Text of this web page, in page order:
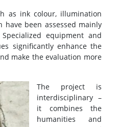
as ink colour, illumination
been assessed mainly
equipment and
significantly enhance the
make the evaluation more
The project is
interdisciplinary –
it combines the
humanities and